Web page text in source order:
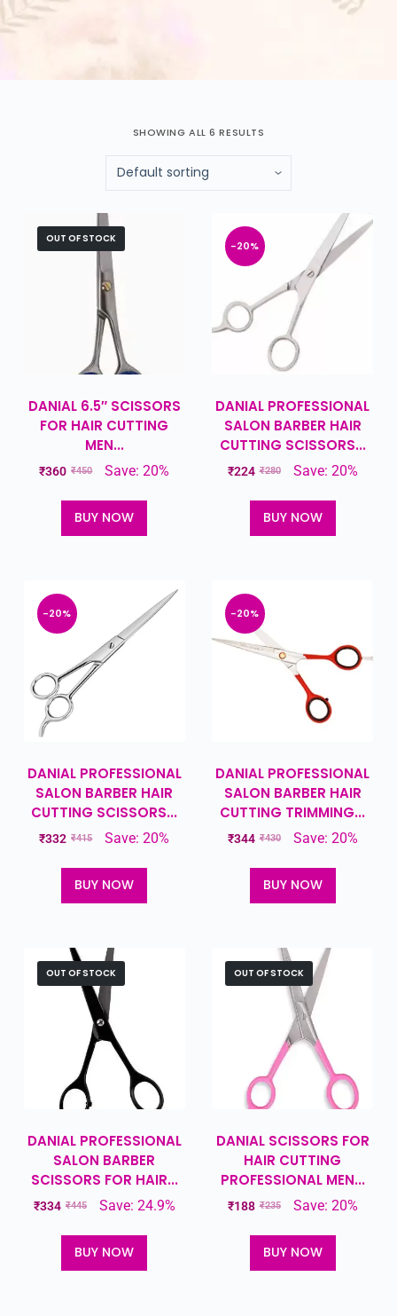
SHOWING ALL 6 RESULTS
OUT OF STOCK
DANIAL 6.5″ SCISSORS
FOR HAIR CUTTING
MEN...
₹450
₹360 Save: 20%
BUY NOW
-20%
DANIAL PROFESSIONAL
SALON BARBER HAIR
CUTTING SCISSORS...
₹280
₹224 Save: 20%
BUY NOW
-20%
DANIAL PROFESSIONAL
SALON BARBER HAIR
CUTTING SCISSORS...
₹415
₹332 Save: 20%
BUY NOW
-20%
DANIAL PROFESSIONAL
SALON BARBER HAIR
CUTTING TRIMMING...
₹430
₹344 Save: 20%
BUY NOW
OUT OF STOCK
DANIAL PROFESSIONAL
SALON BARBER
SCISSORS FOR HAIR...
₹445
₹334 Save: 24.9%
BUY NOW
OUT OF STOCK
DANIAL SCISSORS FOR
HAIR CUTTING
PROFESSIONAL MEN...
₹235
₹188 Save: 20%
BUY NOW